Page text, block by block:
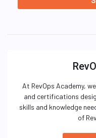
At RevOps Academy,
and certifications
skills and knowledge
of